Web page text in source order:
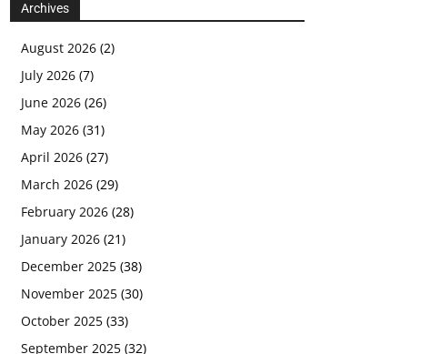
Archives
August 2026 (2)
July 2026 (7)
June 2026 (26)
May 2026 (31)
April 2026 (27)
March 2026 (29)
February 2026 (28)
January 2026 (21)
December 2025 (38)
November 2025 (30)
October 2025 (33)
September 2025 (32)